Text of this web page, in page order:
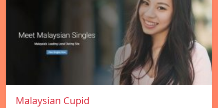
Malaysian Cupid